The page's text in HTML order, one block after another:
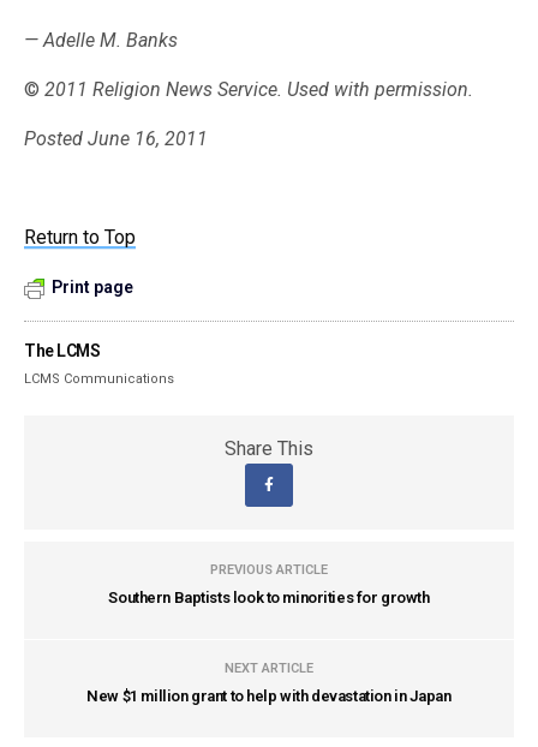
— Adelle M. Banks
© 2011 Religion News Service. Used with permission.
Posted June 16, 2011
Return to Top
Print page
The LCMS
LCMS Communications
Share This
PREVIOUS ARTICLE
Southern Baptists look to minorities for growth
NEXT ARTICLE
New $1 million grant to help with devastation in Japan